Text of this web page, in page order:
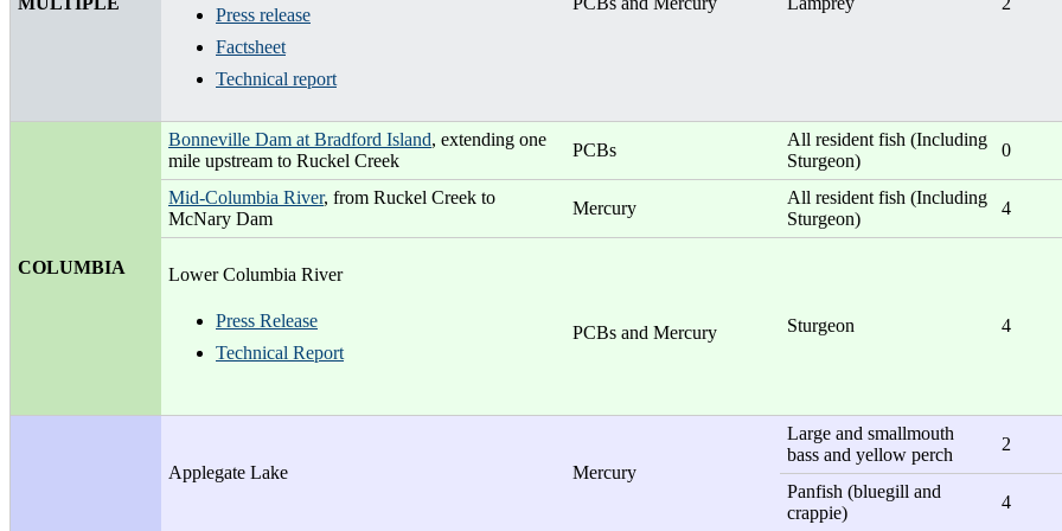
Press release
Factsheet
Technical report
COLUMBIA
Bonneville Dam at Bradford Island, extending one
mile upstream to Ruckel Creek
PCBs
All resident fish (Including
Sturgeon)
0
Mid-Columbia River, from Ruckel Creek to
McNary Dam
Mercury
All resident fish (Including
Sturgeon)
4
Lower Columbia River
Press Release
Technical Report
PCBs and Mercury Sturgeon 4
Applegate Lake Mercury
Large and smallmouth
bass and yellow perch
2
Panfish (bluegill and
crappie)
4